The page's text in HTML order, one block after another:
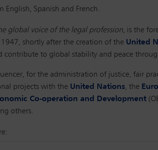
English, Spanish and French.
global voice of the legal profession, is the
shortly after the creation of the United
contribute to global stability and peace
for the administration of justice, fair
projects with the United Nations, the
Co-operation and Development
others.